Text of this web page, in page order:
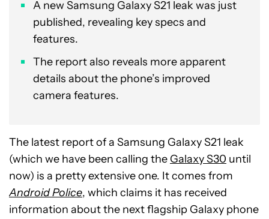
A new Samsung Galaxy S21 leak was just
published, revealing key specs and
features.
The report also reveals more apparent
details about the phone’s improved
camera features.
The latest report of a Samsung Galaxy S21 leak
(which we have been calling the Galaxy S30 until
now) is a pretty extensive one. It comes from
Android Police, which claims it has received
information about the next flagship Galaxy phone